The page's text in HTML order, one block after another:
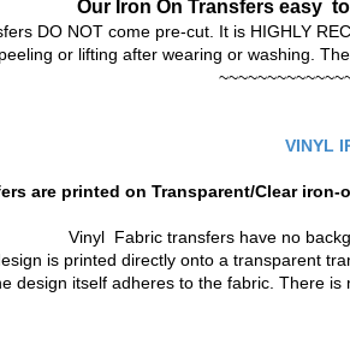
Our Iron On Transfers easy
DO NOT come pre-cut. It is HIGHLY
or lifting after wearing or washing.
VINYL
are printed on Transparent/Clear
Vinyl Fabric transfers have no
is printed directly onto a transparent
design itself adheres to the fabric. There